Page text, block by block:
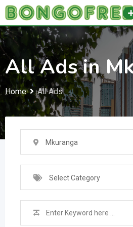
Skip
to
content
All Ads in
Home All Ads
Mkuranga
Select Category